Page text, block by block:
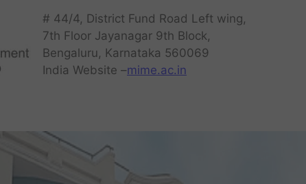
# 44/4, District Fund Road Left wing,
7th Floor Jayanagar 9th Block,
Bengaluru, Karnataka 560069
India Website –mime.ac.in